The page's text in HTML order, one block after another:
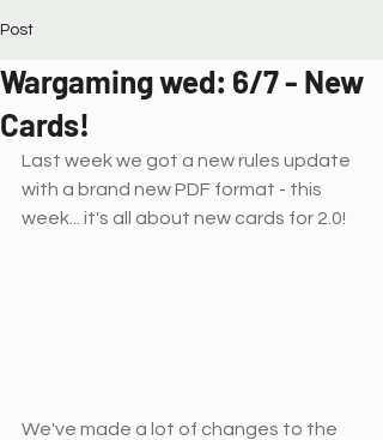
Post
Wargaming wed: 6/7 - New
Cards!
Last week we got a new rules update
with a brand new PDF format - this
week... it's all about new cards for 2.0!
We've made a lot of changes to the